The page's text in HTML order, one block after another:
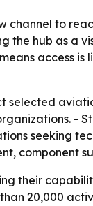
channel to
the hub as a
access
selected
-
seeking
component
their
20,000